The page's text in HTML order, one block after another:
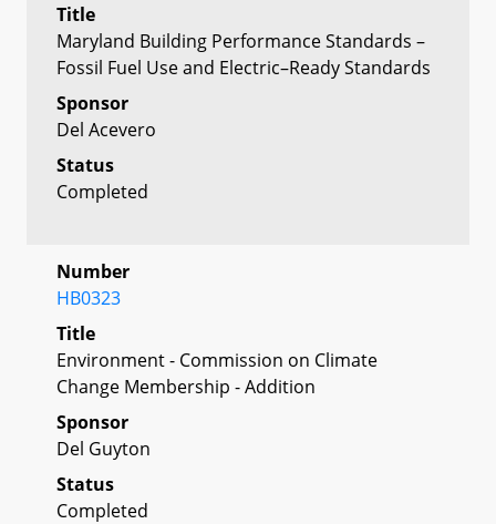
Title
Maryland Building Performance Standards –
Fossil Fuel Use and Electric–Ready Standards
Sponsor
Del Acevero
Status
Completed
Number
HB0323
Title
Environment - Commission on Climate
Change Membership - Addition
Sponsor
Del Guyton
Status
Completed